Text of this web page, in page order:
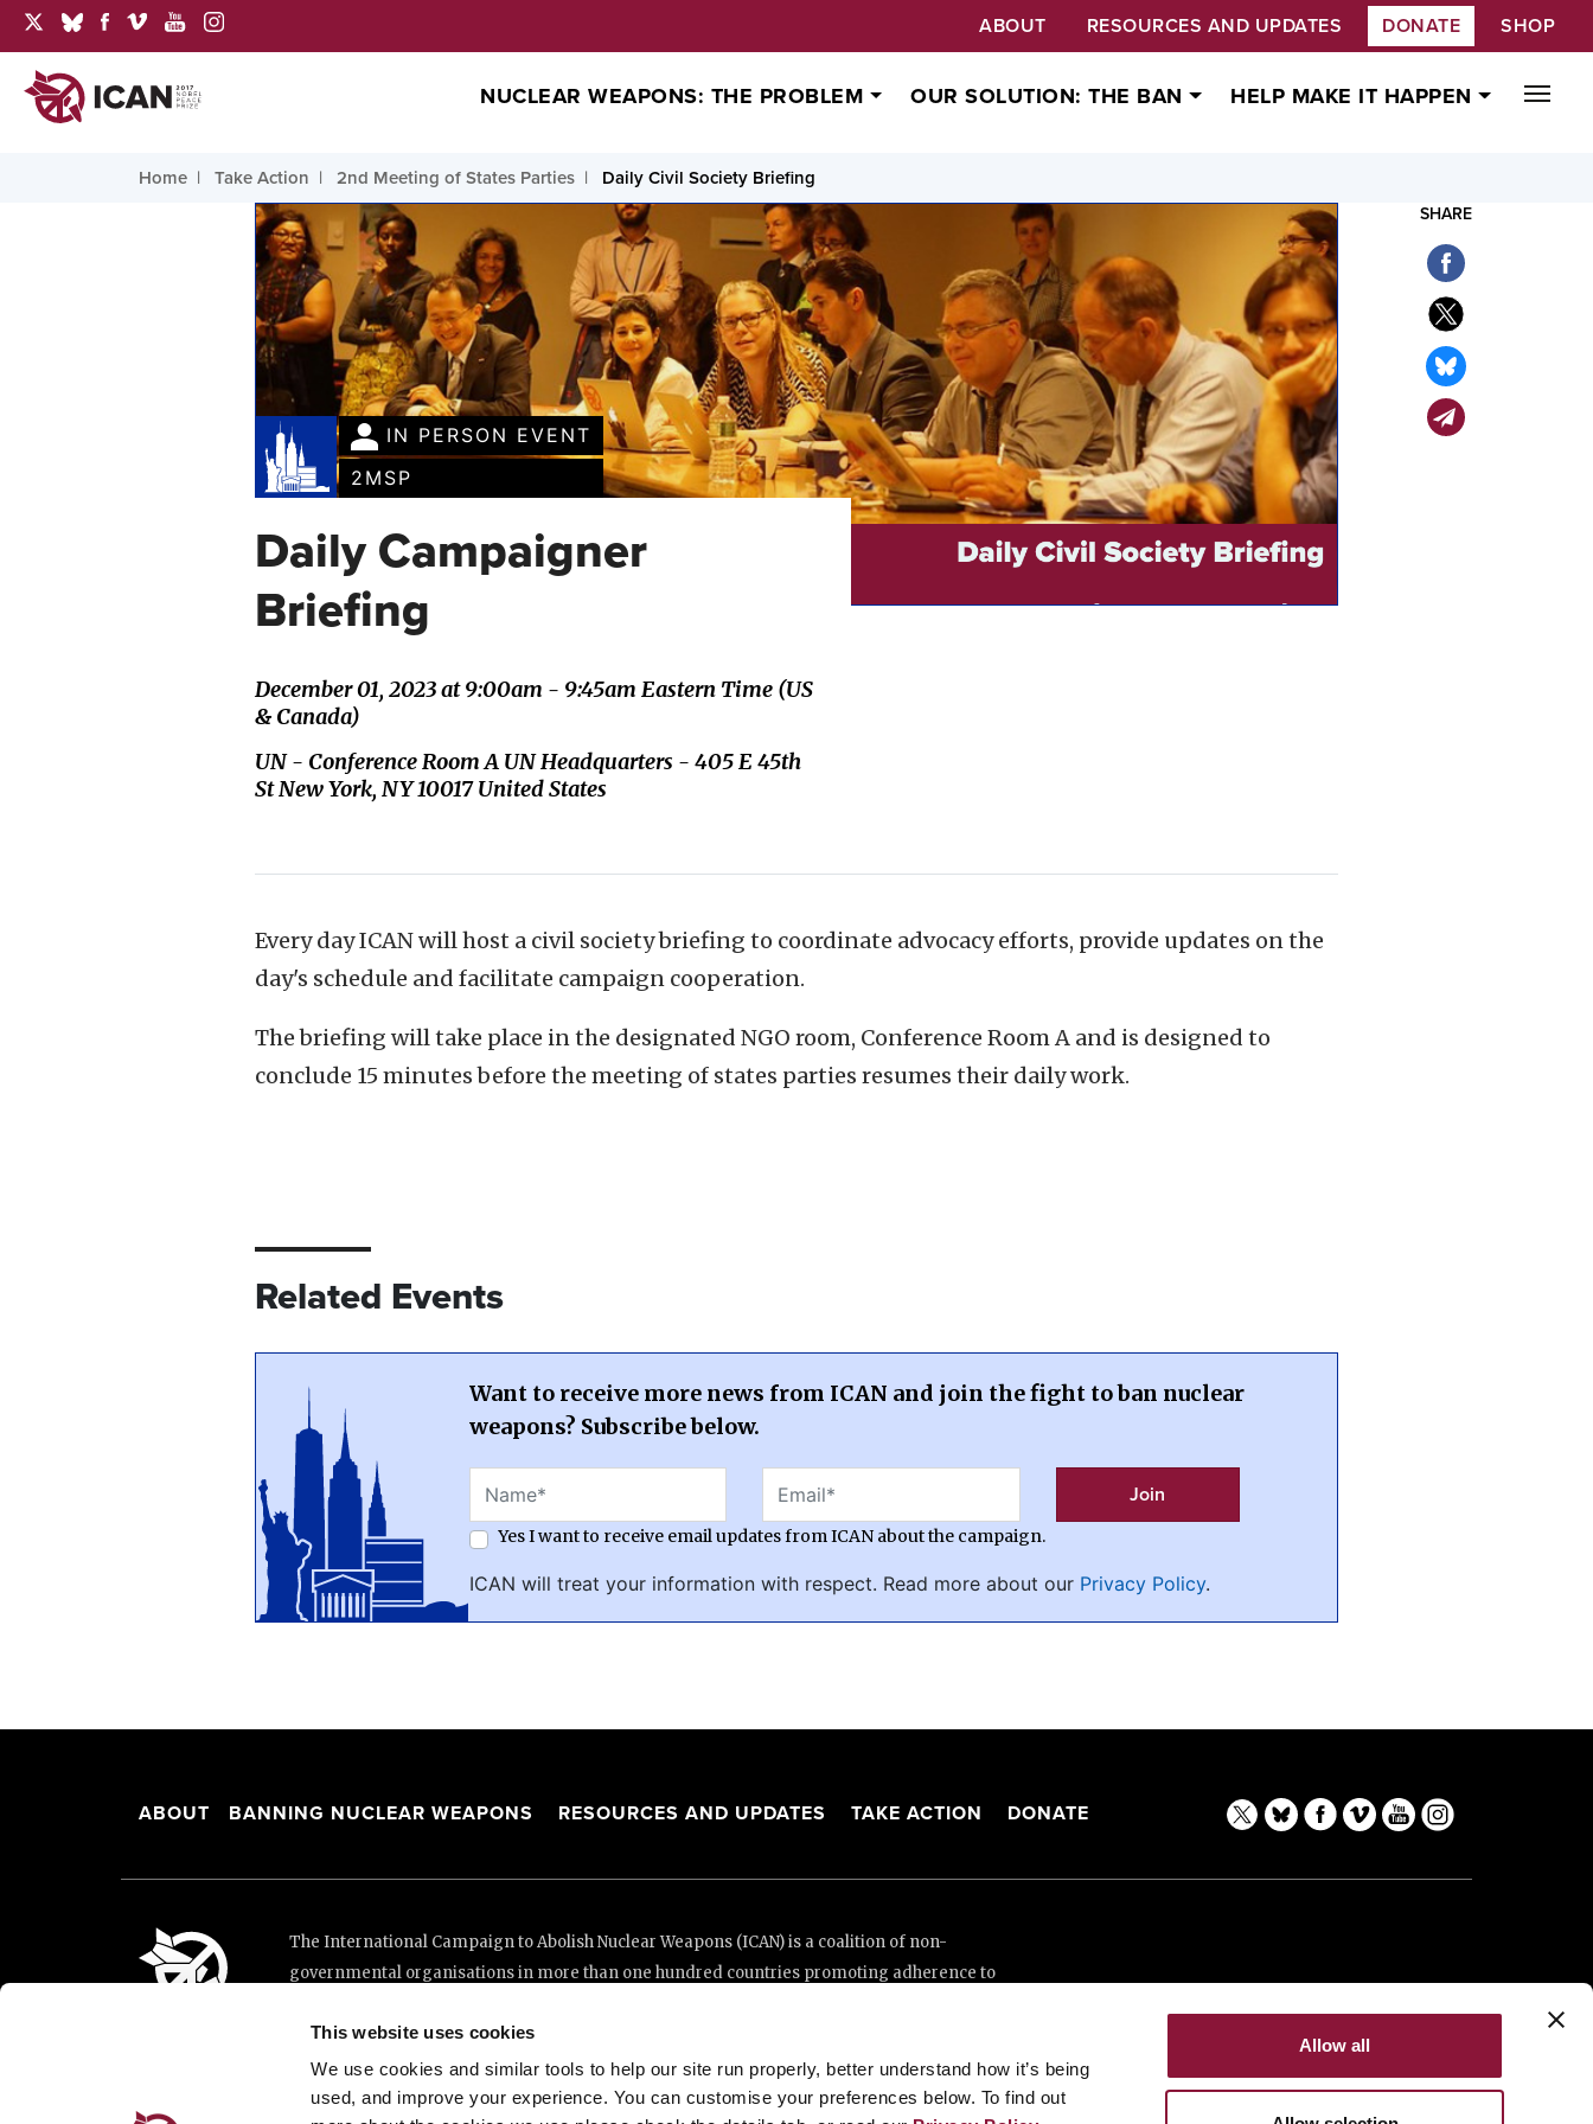
This website uses cookies
We use cookies and similar tools to help our site run properly, better understand how it’s being
used, and improve your experience. You can customise your preferences below. To find out
Allow all
ABOUT RESOURCES AND UPDATES DONATE SHOP
NUCLEAR WEAPONS: THE PROBLEM OUR SOLUTION: THE BAN HELP MAKE IT HAPPEN
Home Take Action 2nd Meeting of States Parties Daily Civil Society Briefing
SHARE
IN PERSON EVENT
2MSP
Daily Campaigner
Briefing
December 01, 2023 at 9:00am - 9:45am Eastern Time (US
& Canada)
UN - Conference Room A UN Headquarters - 405 E 45th
St New York, NY 10017 United States
Every day ICAN will host a civil society briefing to coordinate advocacy efforts, provide updates on the
day's schedule and facilitate campaign cooperation.
The briefing will take place in the designated NGO room, Conference Room A and is designed to
conclude 15 minutes before the meeting of states parties resumes their daily work.
Related Events
Want to receive more news from ICAN and join the fight to ban nuclear
weapons? Subscribe below.
Yes I want to receive email updates from ICAN about the campaign.
ICAN will treat your information with respect. Read more about our Privacy Policy.
ABOUT BANNING NUCLEAR WEAPONS RESOURCES AND UPDATES TAKE ACTION DONATE
The International Campaign to Abolish Nuclear Weapons (ICAN) is a coalition of non-
governmental organisations in more than one hundred countries promoting adherence to
This website was made possible thanks to the generous support of New Zealand and Swiss
Loterie Romande.